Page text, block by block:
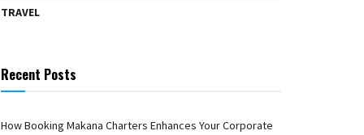
TRAVEL
Recent Posts
How Booking Makana Charters Enhances Your Corporate